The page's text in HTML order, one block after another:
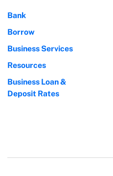
Bank
Borrow
Business Services
Resources
Business Loan &
Deposit Rates